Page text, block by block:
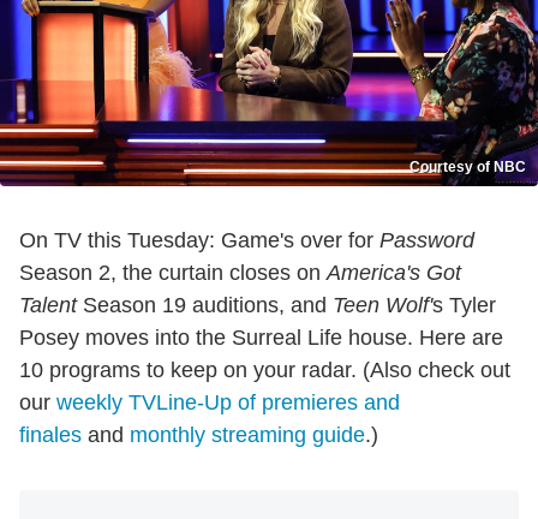
Courtesy of NBC
On TV this Tuesday: Game's over for Password
Season 2, the curtain closes onAmerica's Got
TalentSeason 19 auditions, and Teen Wolf's Tyler
Posey moves into the Surreal Life house. Here are
10 programs to keep on your radar. (Also check out
our weekly TVLine-Up of premieres and
finales and monthly streaming guide.)